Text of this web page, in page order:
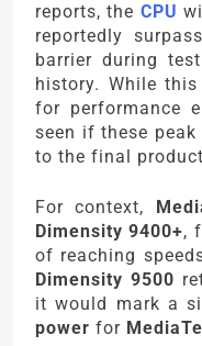
reports, the CPU
reportedly
barrier during
history. While
for performance
seen if these
to the final
For context,
Dimensity 9400+,
of reaching
Dimensity 9500
it would mark a
power for